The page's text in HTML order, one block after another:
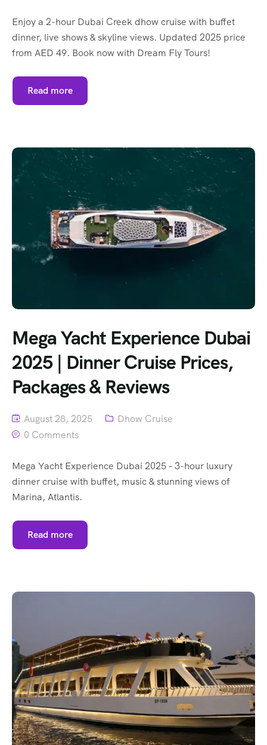
Enjoy a 2-hour Dubai Creek dhow cruise with buffet
dinner, live shows & skyline views. Updated 2025 price
from AED 49. Book now with Dream Fly Tours!
Read more
Mega Yacht Experience Dubai
2025 | Dinner Cruise Prices,
Packages & Reviews
August 28, 2025
Dhow Cruise
0 Comments
Mega Yacht Experience Dubai 2025 – 3-hour luxury
dinner cruise with buffet, music & stunning views of
Marina, Atlantis.
Read more